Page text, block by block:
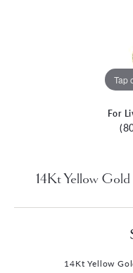
Tap
For
14Kt Yellow
14Kt Yellow